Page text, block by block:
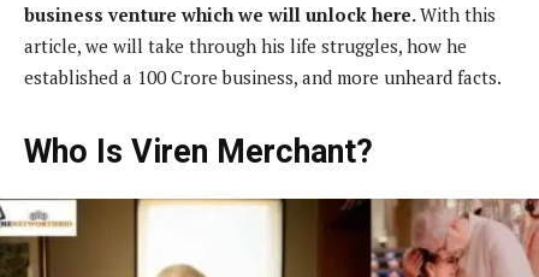
business venture which we will unlock here.With this
article, we will take through his life struggles, how he
established a 100 Crore business, and more unheard facts.
Who Is Viren Merchant?